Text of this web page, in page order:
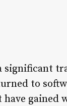
significant
to
gained